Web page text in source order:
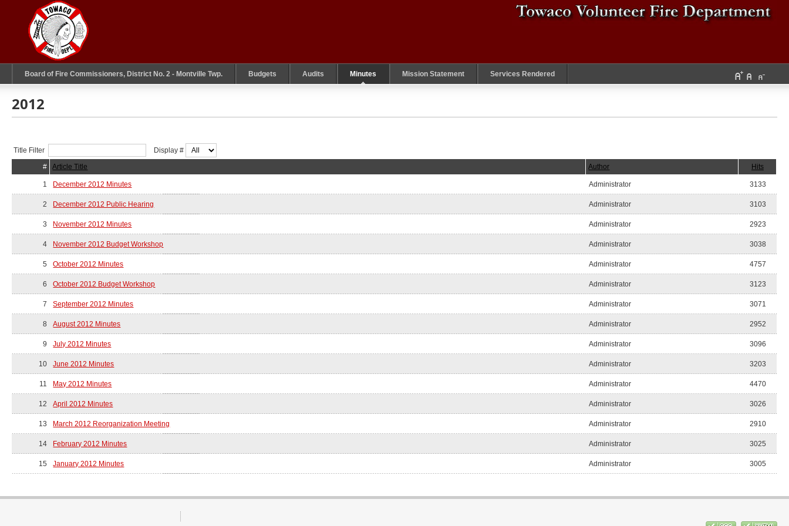
Board of Fire Commissioners, District No. 2 - Montville Twp. Budgets Audits Minutes Mission Statement Services Rendered
2012
Title Filter
Display #
#
Article Title Author Hits
1 December 2012 Minutes Administrator 3133
2 December 2012 Public Hearing Administrator 3103
3 November 2012 Minutes Administrator 2923
4 November 2012 Budget Workshop Administrator 3038
5 October 2012 Minutes Administrator 4757
6 October 2012 Budget Workshop Administrator 3123
7 September 2012 Minutes Administrator 3071
8 August 2012 Minutes Administrator 2952
9 July 2012 Minutes Administrator 3096
10 June 2012 Minutes Administrator 3203
11 May 2012 Minutes Administrator 4470
12 April 2012 Minutes Administrator 3026
13 March 2012 Reorganization Meeting Administrator 2910
14 February 2012 Minutes Administrator 3025
15 January 2012 Minutes Administrator 3005